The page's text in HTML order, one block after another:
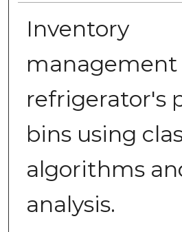
Inventory
refrigerator's
bins using
algorithms
analysis.